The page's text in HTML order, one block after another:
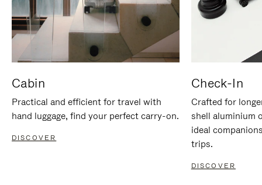
Cabin
Practical and efficient for travel with
hand luggage, find your perfect carry-on.
DISCOVER
Check-In
Crafted for
shell aluminium
ideal
trips.
DISCOVER